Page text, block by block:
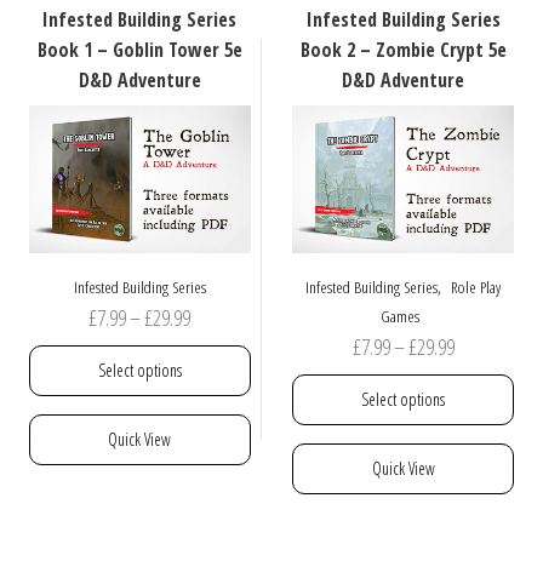
The
options
may
chosen
on
the
product
Infested Building Series
Book 1 – Goblin Tower 5e
D&D Adventure
Infested Building Series
£7.99–£29.99Price
range:
through
Select options
This
Quick View
Infested Building Series
Book 2 – Zombie Crypt 5e
D&D Adventure
Infested Building Series, Role Play
Games
£7.99–£29.99Price
range:
through
Select options
This
Quick View